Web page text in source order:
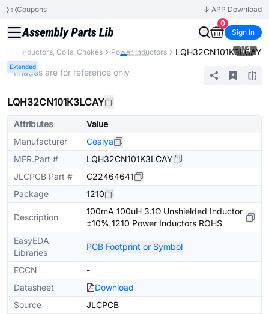
Coupons
APP Download
0
Sign In
Inductors, Coils, Chokes Power Inductors LQH32CN101K3LCAY
Extended
1/4
* Images are for reference only
LQH32CN101K3LCAY
Attributes
Value
Manufacturer
Ceaiya
MFR.Part #
LQH32CN101K3LCAY
JLCPCB Part #
C22464641
Package
1210
Description
100mA 100uH 3.1Ω Unshielded Inductor
±10% 1210 Power Inductors ROHS
EasyEDA
Libraries
PCB Footprint or Symbol
ECCN
-
Datasheet
Download
Source
JLCPCB